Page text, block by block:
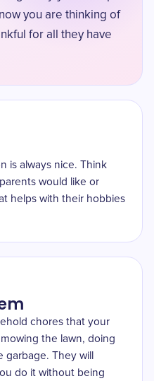
you are thinking of
for all they have
is always nice. Think
would like or
helps with their hobbies
chores that your
the lawn, doing
They will
do it without being